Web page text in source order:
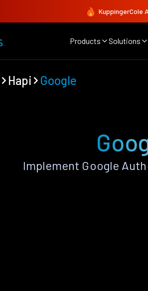
KuppingerCole
Products Solutions
Hapi Google
Implement Google